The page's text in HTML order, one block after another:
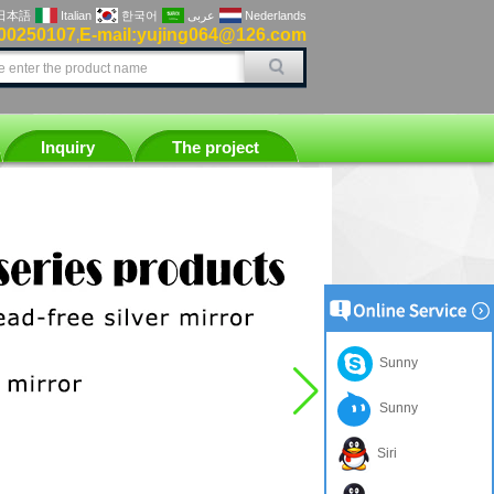
, E-mail:yujing064@126.com
本語 Italian 한국어 عربى Nederlands
Inquiry The project
Sunny
Sunny
Siri